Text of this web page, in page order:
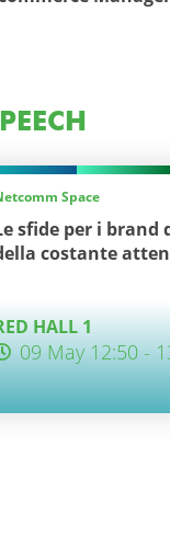
Space
sfide per i brand
costante
HALL 1
09 May 12:50 -